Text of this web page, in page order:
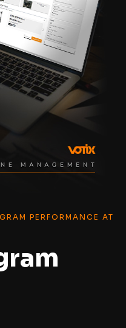
PERFORMANCE AT